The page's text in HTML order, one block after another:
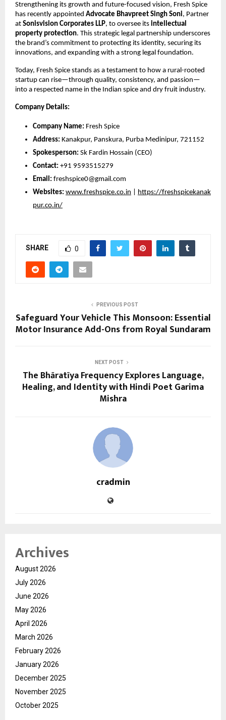
Strengthening its growth and future-focused vision, Fresh Spice
has recently appointed Advocate Bhavpreet Singh Soni, Partner
at Sonisvision Corporates LLP, to oversee its intellectual
property protection. This strategic legal partnership underscores
the brand’s commitment to protecting its identity, securing its
innovations, and expanding with a strong legal foundation.
Today, Fresh Spice stands as a testament to how a rural-rooted
startup can rise—through quality, consistency, and passion—
into a respected name in the Indian spice and dry fruit industry.
Company Details:
Company Name: Fresh Spice
Address: Kanakpur, Panskura, Purba Medinipur, 721152
Spokesperson: Sk Fardin Hossain (CEO)
Contact: +91 9593515279
Email: freshspice0@gmail.com
Websites: www.freshspice.co.in
https://freshspicekanak
pur.co.in/
SHARE 0
PREVIOUS POST
Safeguard Your Vehicle This Monsoon: Essential
Motor Insurance Add-Ons from Royal Sundaram
NEXT POST
The Bhāratīya Frequency Explores Language,
Healing, and Identity with Hindi Poet Garima
Mishra
cradmin
Archives
August 2026
July 2026
June 2026
May 2026
April 2026
March 2026
February 2026
January 2026
December 2025
November 2025
October 2025